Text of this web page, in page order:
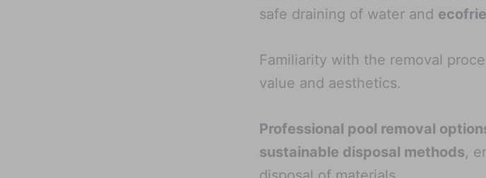
safe draining of water and
Familiarity with the removal
value and aesthetics.
Professional pool removal
sustainable disposal methods,